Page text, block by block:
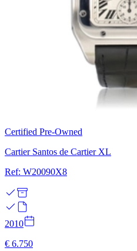
Certified Pre-Owned
Cartier Santos de Cartier XL
Ref: W20090X8
2010
€ 6.750